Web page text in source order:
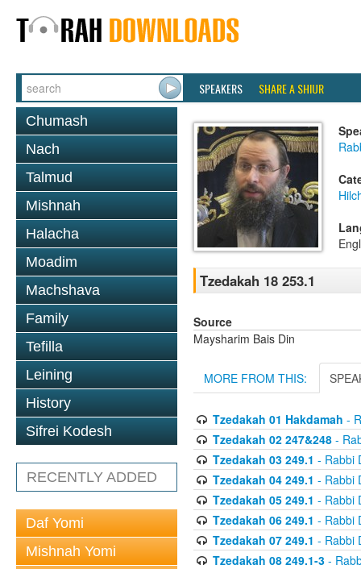
SPEAKERS SHARE A SHIUR
Chumash
Nach
Talmud
Mishnah
Halacha
Moadim
Machshava
Family
Tefilla
Leining
History
Sifrei Kodesh
RECENTLY ADDED
Daf Yomi
Mishnah Yomi
Tzedakah 18 253.1
Source
Maysharim Bais Din
MORE FROM THIS:
Tzedakah 01 Hakdamah -
Tzedakah 02 247&248-
Tzedakah 03 249.1 - Rabbi
Tzedakah 04 249.1 - Rabbi
Tzedakah 05 249.1 - Rabbi
Tzedakah 06 249.1 - Rabbi
Tzedakah 07 249.1 - Rabbi
Tzedakah 08 249.1-3-